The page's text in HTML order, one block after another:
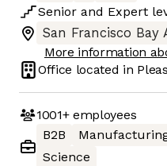
Senior and Expert
San Francisco Bay
More information
Office located in
1001+employees
B2B
Science